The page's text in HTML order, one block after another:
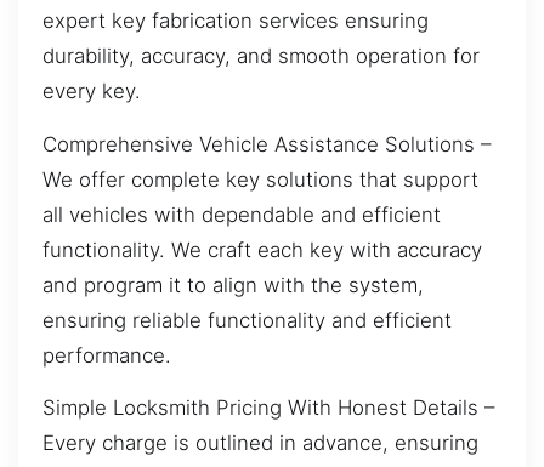
expert key fabrication services ensuring
durability, accuracy, and smooth operation for
every key.
Comprehensive Vehicle Assistance Solutions –
We offer complete key solutions that support
all vehicles with dependable and efficient
functionality. We craft each key with accuracy
and program it to align with the system,
ensuring reliable functionality and efficient
performance.
Simple Locksmith Pricing With Honest Details –
Every charge is outlined in advance, ensuring